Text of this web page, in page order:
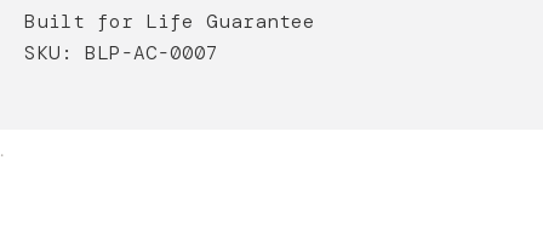
Built for Life Guarantee
SKU: BLP-AC-0007
.